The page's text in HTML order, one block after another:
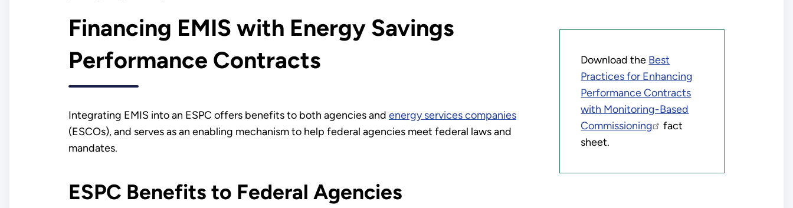
Download the Best
Practices for Enhancing
Performance Contracts
with Monitoring-Based
Commissioning
fact
sheet.
Financing EMIS with Energy Savings
Performance Contracts
Integrating EMIS into an ESPC offers benefits to both agencies and energy services companies
(ESCOs), and serves as an enabling mechanism to help federal agencies meet federal laws and
mandates.
ESPC Benefits to Federal Agencies